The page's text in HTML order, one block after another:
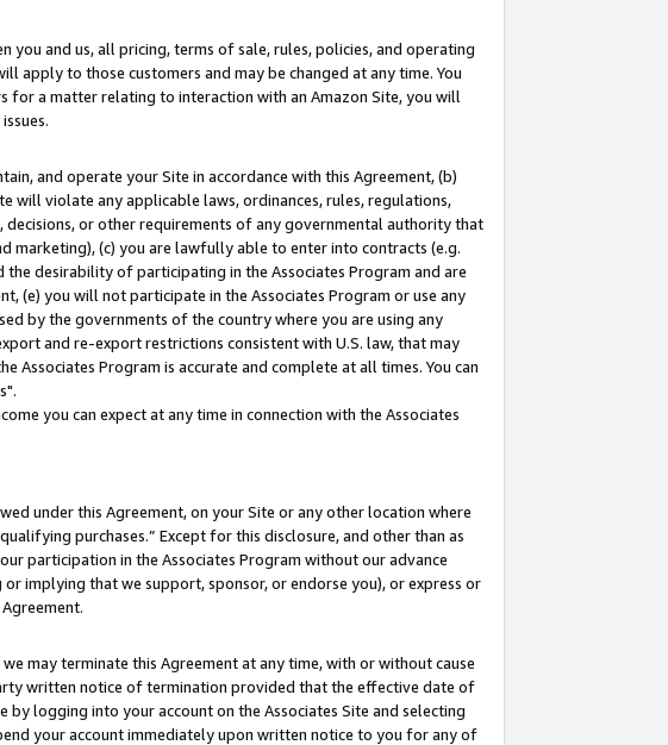
you and us, all pricing, terms of sale, rules, policies, and operating
apply to those customers and may be changed at any time. You
for a matter relating to interaction with an Amazon Site, you will
and operate your Site in accordance with this Agreement, (b)
will violate any applicable laws, ordinances, rules, regulations,
or other requirements of any governmental authority that
marketing), (c) you are lawfully able to enter into contracts (e.g.
desirability of participating in the Associates Program and are
(e) you will not participate in the Associates Program or use any
by the governments of the country where you are using any
and re-export restrictions consistent with U.S. law, that may
Program is accurate and complete at all times. You can
you can expect at any time in connection with the Associates
under this Agreement, on your Site or any other location where
purchases.” Except for this disclosure, and other than as
participation in the Associates Program without our advance
implying that we support, sponsor, or endorse you), or express or
may terminate this Agreement at any time, with or without cause
written notice of termination provided that the effective date of
logging into your account on the Associates Site and selecting
your account immediately upon written notice to you for any of